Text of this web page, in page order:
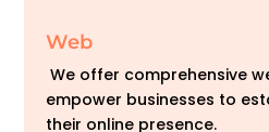
Web
We offer comprehensive
empower businesses to
their online presence.